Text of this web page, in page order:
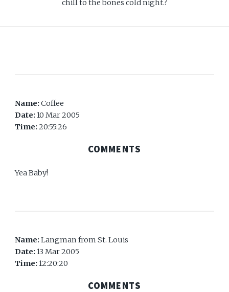
chill to the bones cold night.?
Name:Coffee
Date:10 Mar 2005
Time:20:55:26
COMMENTS
Yea Baby!
Name:Langman from St. Louis
Date:13 Mar 2005
Time:12:20:20
COMMENTS